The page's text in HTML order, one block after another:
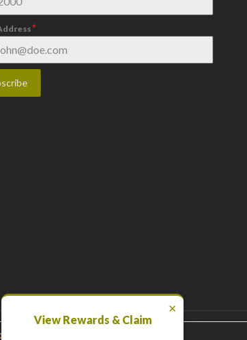
*
×
View Rewards & Claim